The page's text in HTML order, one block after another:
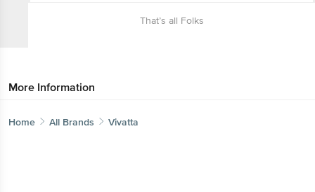
That’s all Folks
More Information
Home All Brands Vivatta